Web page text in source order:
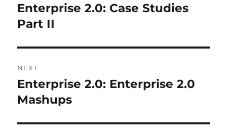
navigation
Previous
post:
Enterprise 2.0: Case Studies
Part II
NEXT
Next
post:
Enterprise 2.0: Enterprise 2.0
Mashups